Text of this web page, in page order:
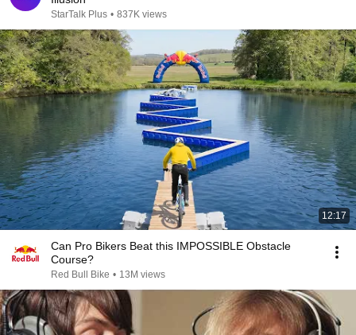
StarTalk Plus • 837K views
12:17
Can Pro Bikers Beat this IMPOSSIBLE Obstacle
Course?
Red Bull Bike • 13M views